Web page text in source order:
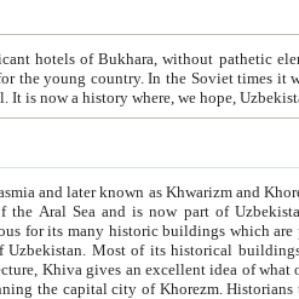
of the hotels in Bukhara are
individual
And the state hotels were often simply awful. It is now a history where,
and Turkmenistan. The ancient city Khiva is located in
historic buildings which are preserved as a museum like walled
of what other cities of Central Asia may have been like before. Khiva